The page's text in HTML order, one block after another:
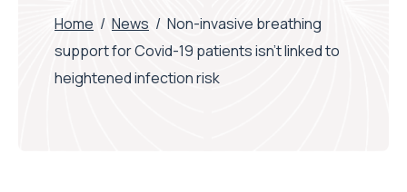
Home / News / Non-invasive breathing
support for Covid-19 patients isn’t linked to
heightened infection risk